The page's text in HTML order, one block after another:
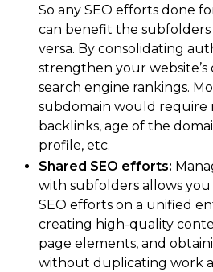
So any SEO efforts done
can benefit the subfolders
versa. By consolidating
strengthen your website’s
search engine rankings.
subdomain would require
backlinks, age of the
profile, etc.
Shared SEO efforts:
with subfolders allows
SEO efforts on a unified
creating high-quality
page elements, and
without duplicating work